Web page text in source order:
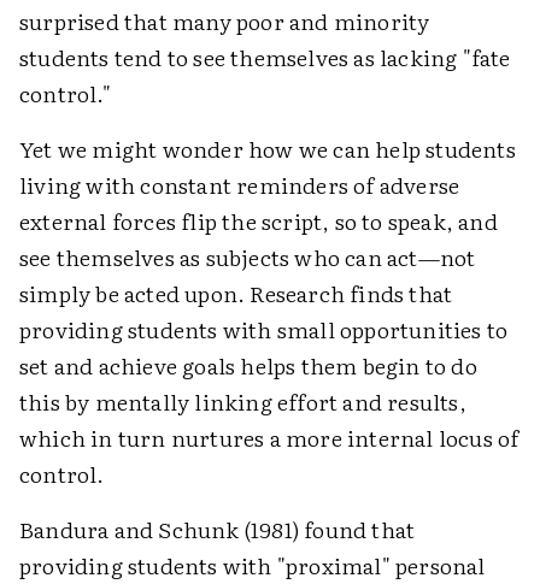
surprised that many poor and minority
students tend to see themselves as lacking "fate
control."
Yet we might wonder how we can help students
living with constant reminders of adverse
external forces flip the script, so to speak, and
see themselves as subjects who can act—not
simply be acted upon. Research finds that
providing students with small opportunities to
set and achieve goals helps them begin to do
this by mentally linking effort and results,
which in turn nurtures a more internal locus of
control.
Bandura and Schunk (1981) found that
providing students with "proximal" personal